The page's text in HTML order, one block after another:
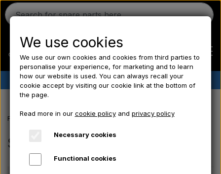
Ferguson
Massey Ferguson
✔︎ Danish stock ✔︎ Fast delivery ✔︎ Low prices
Frontpage Ford tractor spare parts Ford 10 series Seats, Body
Seats, Body panels, Rims
We use cookies
We use our own cookies and cookies from third parties to
personalise your experience, for marketing and to learn
how our website is used. You can always recall your
cookie accept by visiting our cookie link at the bottom of
the page.
Read more in our cookie policyand privacy policy
Necessary cookies
Functional cookies